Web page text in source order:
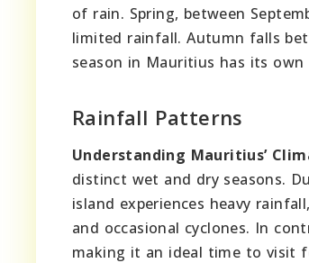
of rain. Spring, between
limited rainfall. Autumn falls
season in Mauritius has its
Rainfall Patterns
Understanding Mauritius’
distinct wet and dry seasons.
island experiences heavy
and occasional cyclones. In
making it an ideal time to visit